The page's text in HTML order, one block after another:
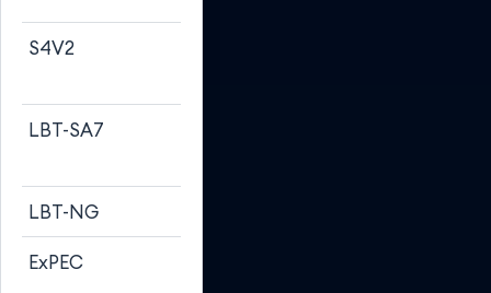
S4V2
LBT-SA7
LBT-NG
ExPEC